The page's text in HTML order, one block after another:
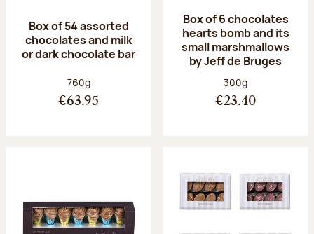
Box of 54 assorted
chocolates and milk
or dark chocolate bar
Net weight:
760g
€63.95
Box of 6 chocolates
hearts bomb and its
small marshmallows
by Jeff de Bruges
Net weight:
300g
€23.40